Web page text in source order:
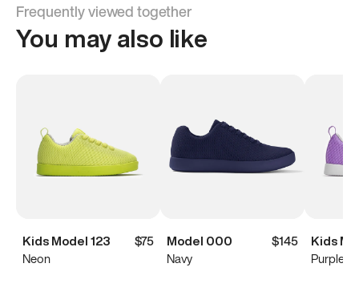
Frequently viewed together
You may also like
Kids Model 123
$75
Neon
Model 000
$145
Navy
Kids
Purple